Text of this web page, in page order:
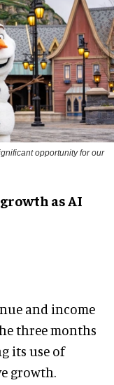
opportunity for our
as AI
and income
three months
its use of
growth.